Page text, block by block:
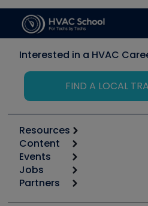
Interested in a HVAC
FIND A LOCAL
Resources
Calculators
Tool list
Apps
Great Books
Content
Start
Podcasts
Events
6th Annual HVAC/R Training
Jobs
Job Posts
Partners